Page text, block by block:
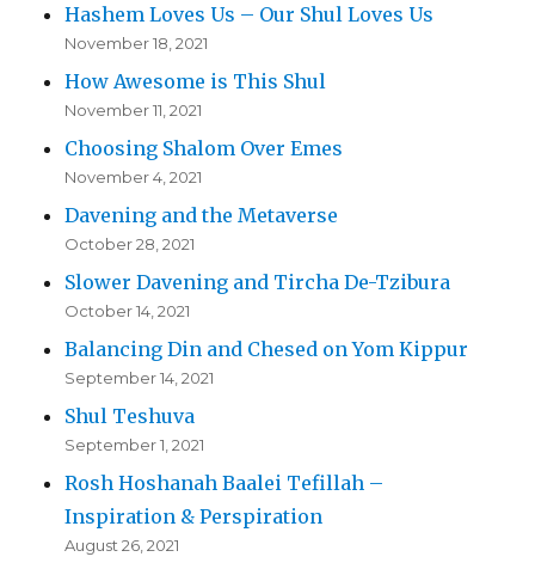
Hashem Loves Us – Our Shul Loves Us
November 18, 2021
How Awesome is This Shul
November 11, 2021
Choosing Shalom Over Emes
November 4, 2021
Davening and the Metaverse
October 28, 2021
Slower Davening and Tircha De-Tzibura
October 14, 2021
Balancing Din and Chesed on Yom Kippur
September 14, 2021
Shul Teshuva
September 1, 2021
Rosh Hoshanah Baalei Tefillah –
Inspiration & Perspiration
August 26, 2021